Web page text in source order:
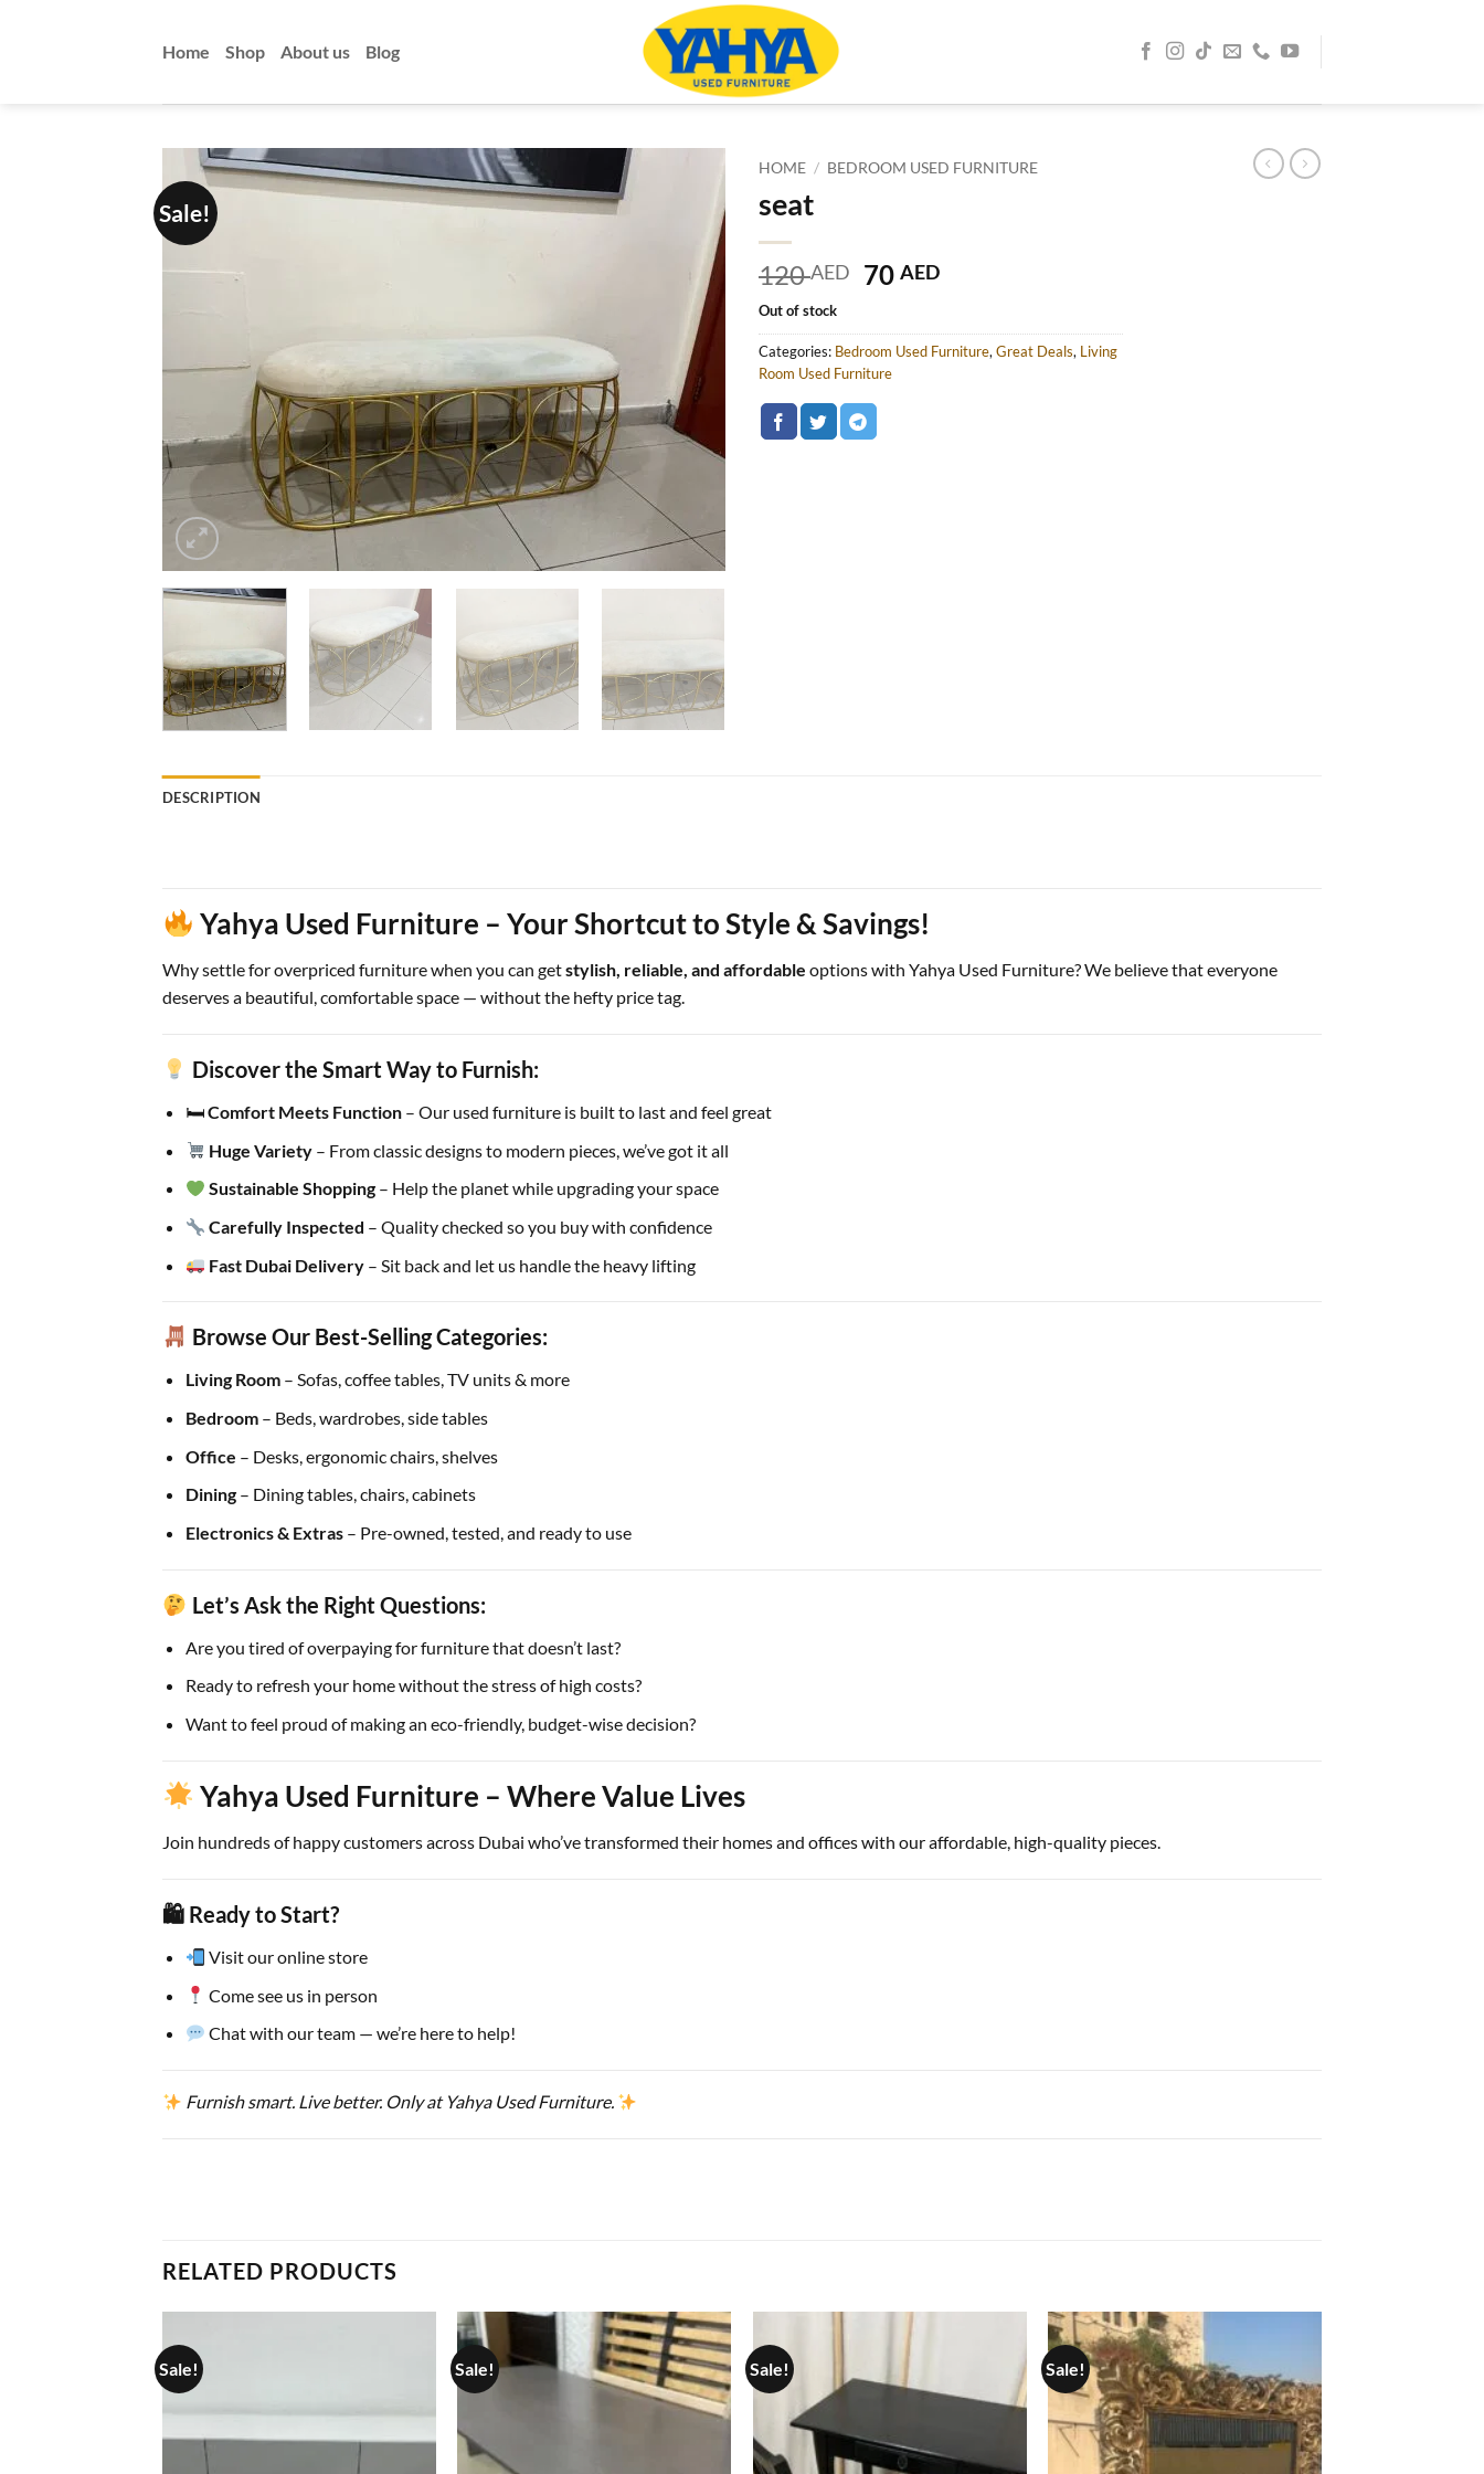
Home Shop About us Blog
Sale!
HOME / BEDROOM USED FURNITURE
seat
120AED
Original
was:
120 AED.
70AEDCurrent
is:
70 AED.
Out of stock
Categories: Bedroom Used Furniture, Great Deals, Living
Room Used Furniture
DESCRIPTION
Yahya Used Furniture – Your Shortcut to Style & Savings!
Why settle for overpriced furniture when you can getstylish, reliable, and affordable options with Yahya Used Furniture? We believe that everyone
deserves a beautiful, comfortable space — without the hefty price tag.
Discover the Smart Way to Furnish:
🛏Comfort Meets Function– Our used furniture is built to last and feel great
Huge Variety – From classic designs to modern pieces, we’ve got it all
Sustainable Shopping – Help the planet while upgrading your space
Carefully Inspected – Quality checked so you buy with confidence
Fast Dubai Delivery – Sit back and let us handle the heavy lifting
Browse Our Best-Selling Categories:
Living Room– Sofas, coffee tables, TV units & more
Bedroom– Beds, wardrobes, side tables
Office – Desks, ergonomic chairs, shelves
Dining– Dining tables, chairs, cabinets
Electronics & Extras– Pre-owned, tested, and ready to use
Let’s Ask the Right Questions:
Are you tired of overpaying for furniture that doesn’t last?
Ready to refresh your home without the stress of high costs?
Want to feel proud of making an eco-friendly, budget-wise decision?
Yahya Used Furniture – Where Value Lives
Join hundreds of happy customers across Dubai who’ve transformed their homes and offices with our affordable, high-quality pieces.
🛍 Ready to Start?
Visit our online store
Come see us in person
Chat with our team — we’re here to help!
Furnish smart. Live better. Only at Yahya Used Furniture.
RELATED PRODUCTS
Sale! Sale! Sale! Sale!